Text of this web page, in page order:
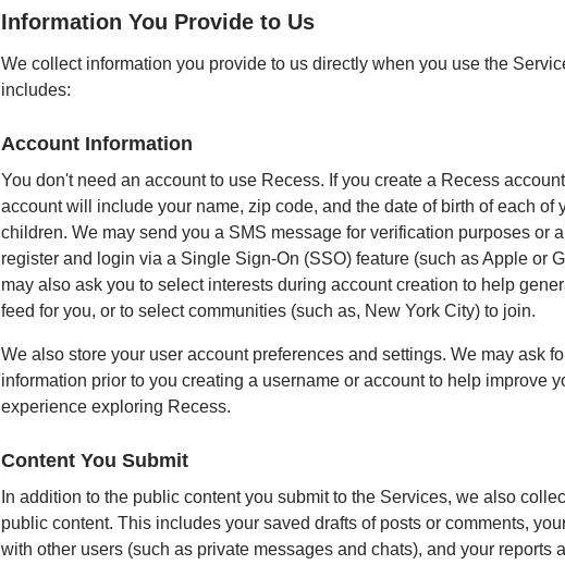
Information You Provide to Us
We collect information you provide to us directly when you use the
includes:
Account Information
You don't need an account to use Recess. If you create a Recess
account will include your name, zip code, and the date of birth of each of
children. We may send you a SMS message for verification purposes or
register and login via a Single Sign-On (SSO) feature (such as Apple or
may also ask you to select interests during account creation to help
feed for you, or to select communities (such as, New York City) to join.
We also store your user account preferences and settings. We may ask
information prior to you creating a username or account to help improve
experience exploring Recess.
Content You Submit
In addition to the public content you submit to the Services, we also
public content. This includes your saved drafts of posts or comments,
with other users (such as private messages and chats), and your reports